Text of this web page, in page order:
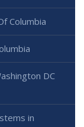
Columbia
DC
in